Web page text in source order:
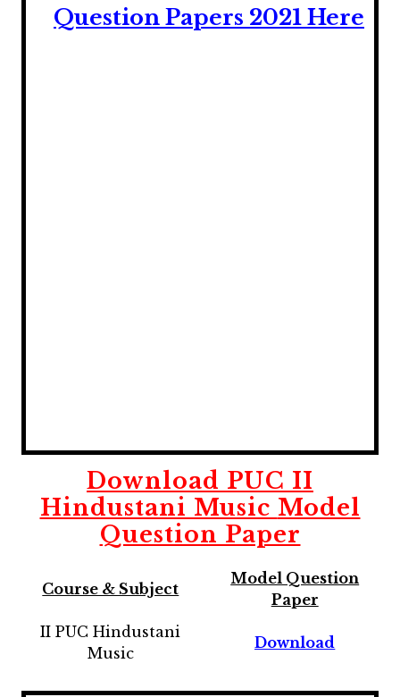
Question Papers 2021 Here
Download PUC II
Hindustani Music Model
Question Paper
Course & Subject
Model Question
Paper
II PUC Hindustani
Music
Download